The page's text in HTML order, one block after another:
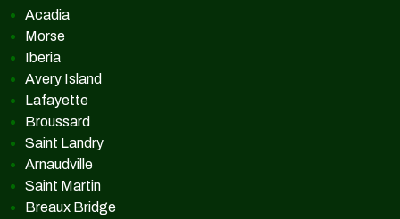
Acadia
Morse
Iberia
Avery Island
Lafayette
Broussard
Saint Landry
Arnaudville
Saint Martin
Breaux Bridge